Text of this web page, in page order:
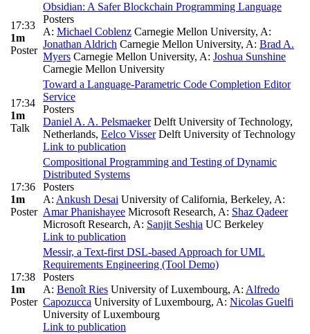
17:33
1m
Poster
Obsidian: A Safer Blockchain Programming Language
Posters
A: Michael Coblenz Carnegie Mellon University, A:
Jonathan Aldrich Carnegie Mellon University, A: Brad A.
Myers Carnegie Mellon University, A: Joshua Sunshine
Carnegie Mellon University
17:34
1m
Talk
Toward a Language-Parametric Code Completion Editor
Service
Posters
Daniel A. A. PelsmaekerDelft University of Technology,
Netherlands, Eelco VisserDelft University of Technology
Link to publication
17:36
1m
Poster
Compositional Programming and Testing of Dynamic
Distributed Systems
Posters
A: Ankush Desai University of California, Berkeley, A:
Amar Phanishayee Microsoft Research, A: Shaz Qadeer
Microsoft Research, A: Sanjit Seshia UC Berkeley
Link to publication
17:38
1m
Poster
Messir, a Text-first DSL-based Approach for UML
Requirements Engineering (Tool Demo)
Posters
A: Benoît Ries University of Luxembourg, A: Alfredo
Capozucca University of Luxembourg, A: Nicolas Guelfi
University of Luxembourg
Link to publication